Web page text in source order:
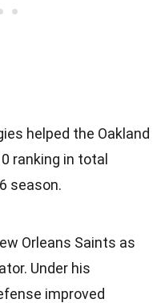
helped the Oakland
ranking in total
season.
Orleans Saints as
Under his
improved